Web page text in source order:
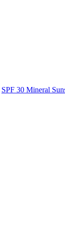
SPF 30 Mineral